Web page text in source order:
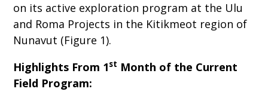
on its active exploration program at the Ulu
and Roma Projects in the Kitikmeot region of
Nunavut (Figure 1).
Highlights From 1st Month of the Current
Field Program: